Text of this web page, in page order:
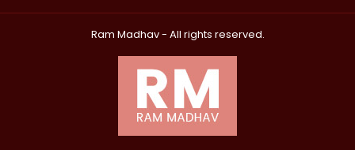
Ram Madhav- All rights reserved.